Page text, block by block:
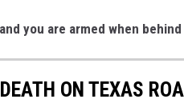
you are armed when
ON TEXAS